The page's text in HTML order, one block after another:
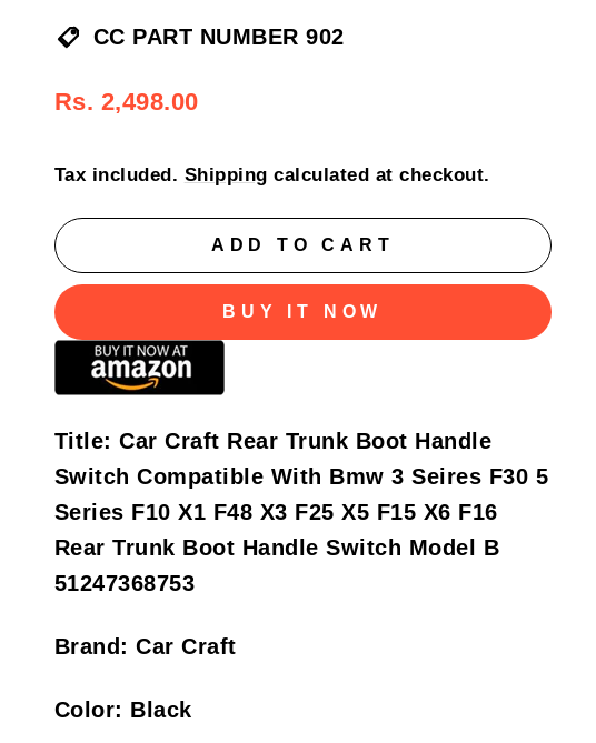
CC PART NUMBER 902
Regular
Sale
Rs. 2,498.00
Tax included. Shipping calculated at checkout.
ADD TO CART
BUY IT NOW
Title: Car Craft Rear Trunk Boot Handle
Switch Compatible With Bmw 3 Seires F30 5
Series F10 X1 F48 X3 F25 X5 F15 X6 F16
Rear Trunk Boot Handle Switch Model B
51247368753
Brand: Car Craft
Color: Black